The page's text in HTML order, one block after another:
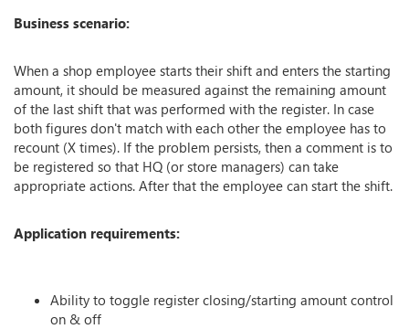
Business scenario:
When a shop employee starts their shift and enters the starting
amount, it should be measured against the remaining amount
of the last shift that was performed with the register. In case
both figures don't match with each other the employee has to
recount (X times). If the problem persists, then a comment is to
be registered so that HQ (or store managers) can take
appropriate actions. After that the employee can start the shift.
Application requirements:
Ability to toggle register closing/starting amount control
on & off